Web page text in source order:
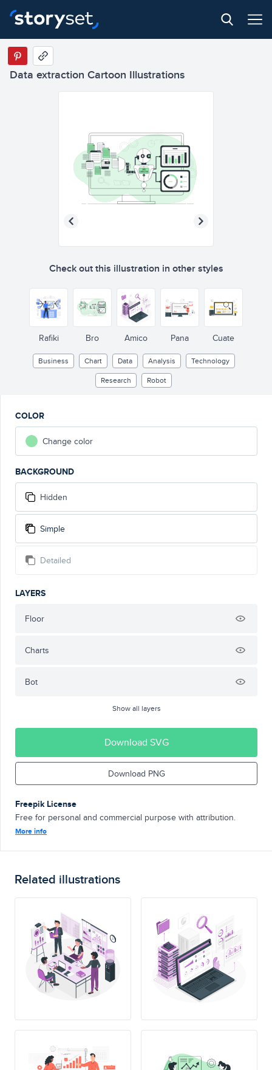
Data extraction Cartoon Illustrations
Check out this illustration in other styles
Rafiki Bro Amico Pana Cuate
Business Chart Data Analysis
Technology
Research
Robot
COLOR
Change color
BACKGROUND
Hidden
Simple
Detailed
LAYERS
Floor
Charts
Bot
Show all layers
Download SVG
Download PNG
Freepik License
Free for personal and commercial purpose with attribution.
More info
Related illustrations